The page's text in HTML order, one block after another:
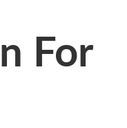
For